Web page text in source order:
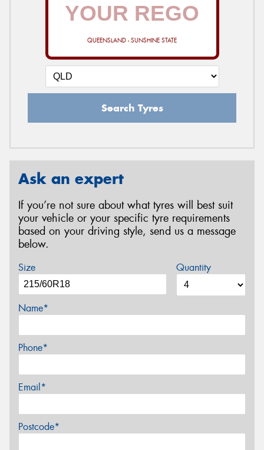
QUEENSLAND - SUNSHINE STATE
Search Tyres
Ask an expert
If you’re not sure about what tyres will best suit
your vehicle or your specific tyre requirements
based on your driving style, send us a message
below.
Size Quantity
Name*
Phone*
Email*
Postcode*